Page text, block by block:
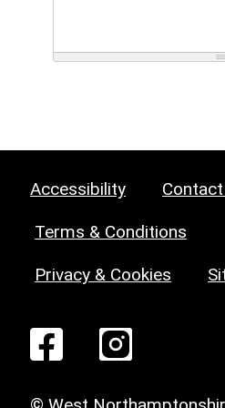
Accessibility
Terms & Conditions
Privacy & Cookies